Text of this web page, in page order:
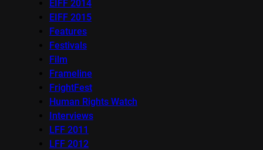
EIFF 2014
EIFF 2015
Features
Festivals
Film
Frameline
FrightFest
Human Rights Watch
Interviews
LFF 2011
LFF 2012